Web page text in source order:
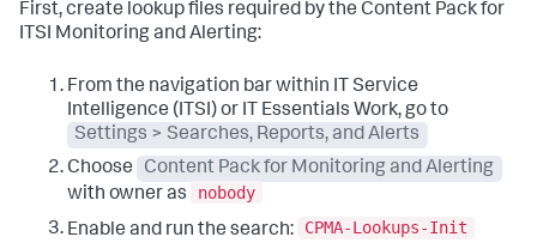
First, create lookup files required by the Content Pack for
ITSI Monitoring and Alerting:
From the navigation bar within IT Service
Intelligence (ITSI) or IT Essentials Work, go to
Settings > Searches, Reports, and Alerts
Choose
Content Pack for Monitoring and Alerting
with owner as
nobody
Enable and run the search:
CPMA-Lookups-Init